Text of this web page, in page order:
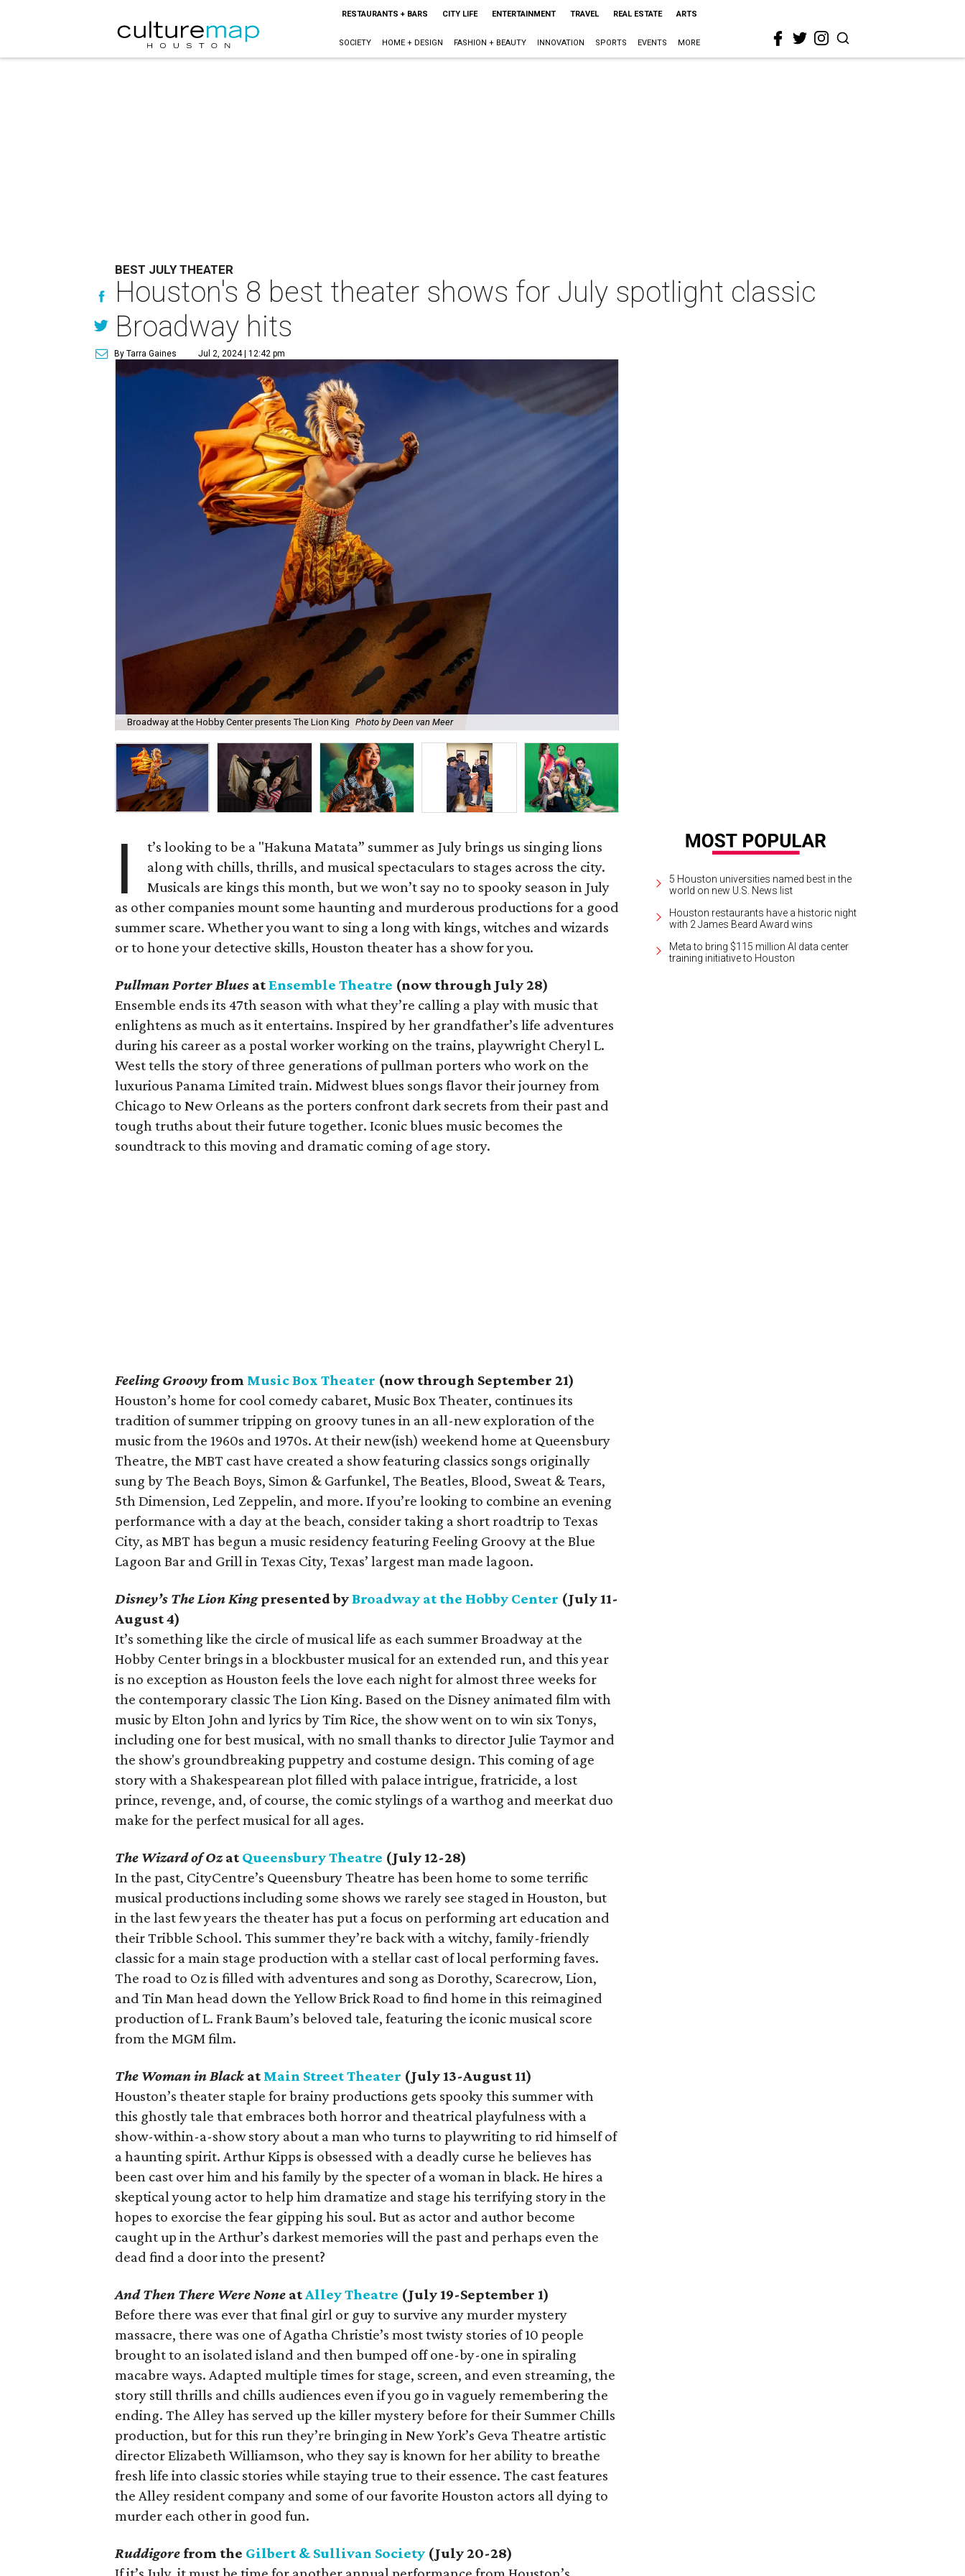
RESTAURANTS + BARS CITY LIFE ENTERTAINMENT TRAVEL REAL ESTATE ARTS
SOCIETY HOME + DESIGN FASHION + BEAUTY INNOVATION SPORTS EVENTS MORE
BEST JULY THEATER
Houston's 8 best theater shows for July spotlight classic
Broadway hits
By Tarra Gaines Jul 2, 2024 | 12:42 pm
Broadway at the Hobby Center presents The Lion King Photo by Deen van Meer
I
t’s looking to be a "Hakuna Matata” summer as July brings us singing lions
along with chills, thrills, and musical spectaculars to stages across the city.
Musicals are kings this month, but we won’t say no to spooky season in July
as other companies mount some haunting and murderous productions for a good
summer scare. Whether you want to sing a long with kings, witches and wizards
or to hone your detective skills, Houston theater has a show for you.
Pullman Porter Blues atEnsemble Theatre (now through July 28)
Ensemble ends its 47th season with what they’re calling a play with music that
enlightens as much as it entertains. Inspired by her grandfather’s life adventures
during his career as a postal worker working on the trains, playwright Cheryl L.
West tells the story of three generations of pullman porters who work on the
luxurious Panama Limited train. Midwest blues songs flavor their journey from
Chicago to New Orleans as the porters confront dark secrets from their past and
tough truths about their future together. Iconic blues music becomes the
soundtrack to this moving and dramatic coming of age story.
Feeling Groovyfrom Music Box Theater (now through September 21)
Houston’s home for cool comedy cabaret, Music Box Theater, continues its
tradition of summer tripping on groovy tunes in an all-new exploration of the
music from the 1960s and 1970s. At their new(ish) weekend home at Queensbury
Theatre, the MBT cast have created a show featuring classics songs originally
sung by The Beach Boys, Simon & Garfunkel, The Beatles, Blood, Sweat & Tears,
5th Dimension, Led Zeppelin, and more. If you’re looking to combine an evening
performance with a day at the beach, consider taking a short roadtrip to Texas
City, as MBT has begun a music residency featuring Feeling Groovy at the Blue
Lagoon Bar and Grill in Texas City, Texas’ largest man made lagoon.
Disney’s The Lion Kingpresented byBroadway at the Hobby Center (July 11-
August 4)
It’s something like the circle of musical life as each summer Broadway at the
Hobby Center brings in a blockbuster musical for an extended run, and this year
is no exception as Houston feels the love each night for almost three weeks for
the contemporary classic The Lion King. Based on the Disney animated film with
music by Elton John and lyrics by Tim Rice, the show went on to win six Tonys,
including one for best musical, with no small thanks to director Julie Taymor and
the show's groundbreaking puppetry and costume design. This coming of age
story with a Shakespearean plot filled with palace intrigue, fratricide, a lost
prince, revenge, and, of course, the comic stylings of a warthog and meerkat duo
make for the perfect musical for all ages.
The Wizard of Oz at Queensbury Theatre (July 12-28)
In the past, CityCentre’s Queensbury Theatre has been home to some terrific
musical productions including some shows we rarely see staged in Houston, but
in the last few years the theater has put a focus on performing art education and
their Tribble School. This summer they’re back with a witchy, family-friendly
classic for a main stage production with a stellar cast of local performing faves.
The road to Oz is filled with adventures and song as Dorothy, Scarecrow, Lion,
and Tin Man head down the Yellow Brick Road to find home in this reimagined
production of L. Frank Baum’s beloved tale, featuring the iconic musical score
from the MGM film.
The Woman in Blackat Main Street Theater (July 13-August 11)
Houston’s theater staple for brainy productions gets spooky this summer with
this ghostly tale that embraces both horror and theatrical playfulness with a
show-within-a-show story about a man who turns to playwriting to rid himself of
a haunting spirit. Arthur Kipps is obsessed with a deadly curse he believes has
been cast over him and his family by the specter of a woman in black. He hires a
skeptical young actor to help him dramatize and stage his terrifying story in the
hopes to exorcise the fear gipping his soul. But as actor and author become
caught up in the Arthur’s darkest memories will the past and perhaps even the
dead find a door into the present?
And Then There Were None atAlley Theatre (July 19-September 1)
Before there was ever that final girl or guy to survive any murder mystery
massacre, there was one of Agatha Christie’s most twisty stories of 10 people
brought to an isolated island and then bumped off one-by-one in spiraling
macabre ways. Adapted multiple times for stage, screen, and even streaming, the
story still thrills and chills audiences even if you go in vaguely remembering the
ending. The Alley has served up the killer mystery before for their Summer Chills
production, but for this run they’re bringing in New York’s Geva Theatre artistic
director Elizabeth Williamson, who they say is known for her ability to breathe
fresh life into classic stories while staying true to their essence. The cast features
the Alley resident company and some of our favorite Houston actors all dying to
murder each other in good fun.
Ruddigorefrom the Gilbert & Sullivan Society (July 20-28)
5 Houston universities named best in the
world on new U.S. News list
Houston restaurants have a historic night
with 2 James Beard Award wins
Meta to bring $115 million AI data center
training initiative to Houston